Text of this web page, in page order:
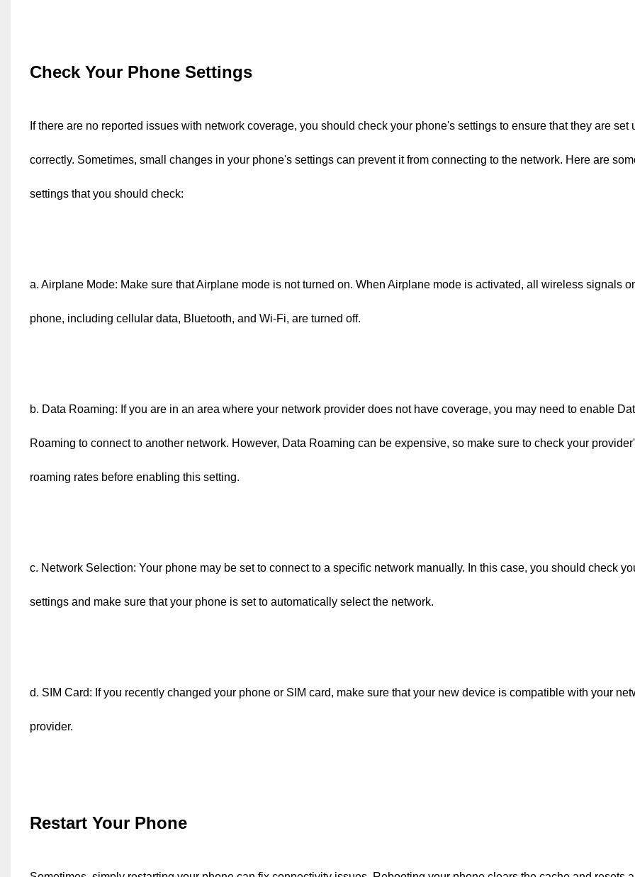
Check Your Phone Settings
If there are no reported issues with network coverage, you should check your phone's settings to ensure that they are set
correctly. Sometimes, small changes in your phone's settings can prevent it from connecting to the network. Here are
settings that you should check:
a. Airplane Mode: Make sure that Airplane mode is not turned on. When Airplane mode is activated, all wireless signals
phone, including cellular data, Bluetooth, and Wi-Fi, are turned off.
b. Data Roaming: If you are in an area where your network provider does not have coverage, you may need to enable
Roaming to connect to another network. However, Data Roaming can be expensive, so make sure to check your
roaming rates before enabling this setting.
c. Network Selection: Your phone may be set to connect to a specific network manually. In this case, you should check
settings and make sure that your phone is set to automatically select the network.
d. SIM Card: If you recently changed your phone or SIM card, make sure that your new device is compatible with your
provider.
Restart Your Phone